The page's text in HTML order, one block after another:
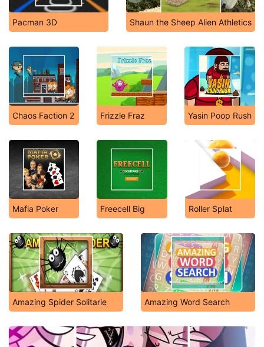
Pacman 3D Shaun the Sheep Alien Athletics
Chaos Faction 2 Frizzle Fraz Yasin Poop Rush
Mafia Poker Freecell Big Roller Splat
Amazing Spider Solitarie Amazing Word Search